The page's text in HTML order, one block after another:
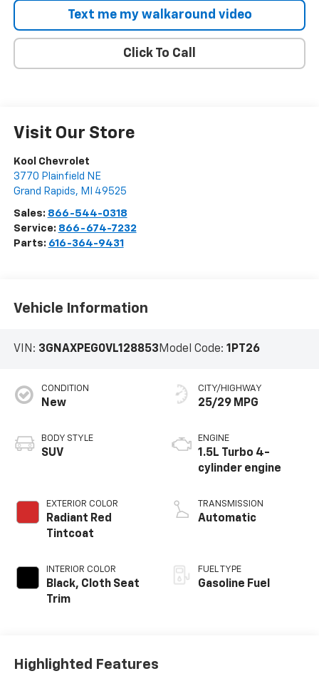
Text me my walkaround video
Click To Call
Visit Our Store
Kool Chevrolet
3770 Plainfield NE
Grand Rapids, MI 49525
Sales: 866-544-0318
Service: 866-674-7232
Parts: 616-364-9431
Vehicle Information
VIN: 3GNAXPEG0VL128853 Model Code: 1PT26
CONDITION
New
BODY STYLE
SUV
EXTERIOR COLOR
Radiant Red
Tintcoat
INTERIOR COLOR
Black, Cloth Seat
Trim
CITY/HIGHWAY
25/29 MPG
ENGINE
1.5L Turbo 4-
cylinder engine
TRANSMISSION
Automatic
FUEL TYPE
Gasoline Fuel
Highlighted Features